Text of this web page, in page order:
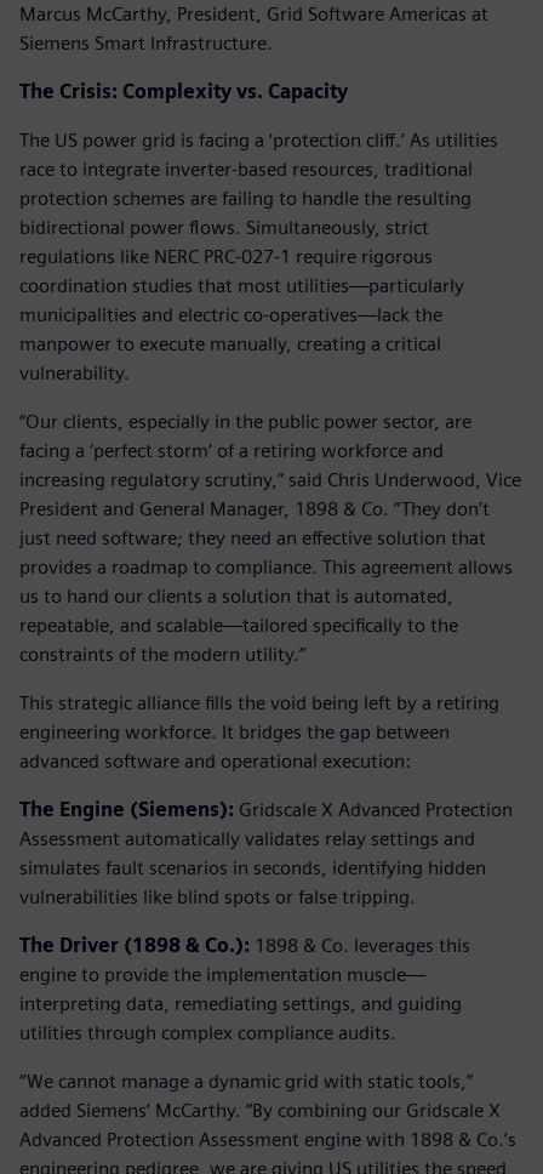
Marcus McCarthy, President, Grid Software Americas at
Siemens Smart Infrastructure.
The Crisis: Complexity vs. Capacity
The US power grid is facing a ‘protection cliff.’ As utilities
race to integrate inverter-based resources, traditional
protection schemes are failing to handle the resulting
bidirectional power flows. Simultaneously, strict
regulations like NERC PRC-027-1 require rigorous
coordination studies that most utilities—particularly
municipalities and electric co-operatives—lack the
manpower to execute manually, creating a critical
vulnerability.
“Our clients, especially in the public power sector, are
facing a ‘perfect storm’ of a retiring workforce and
increasing regulatory scrutiny,” said Chris Underwood, Vice
President and General Manager, 1898 & Co. “They don’t
just need software; they need an effective solution that
provides a roadmap to compliance. This agreement allows
us to hand our clients a solution that is automated,
repeatable, and scalable—tailored specifically to the
constraints of the modern utility.”
This strategic alliance fills the void being left by a retiring
engineering workforce. It bridges the gap between
advanced software and operational execution:
The Engine (Siemens): Gridscale X Advanced Protection
Assessment automatically validates relay settings and
simulates fault scenarios in seconds, identifying hidden
vulnerabilities like blind spots or false tripping.
The Driver (1898 & Co.): 1898 & Co. leverages this
engine to provide the implementation muscle—
interpreting data, remediating settings, and guiding
utilities through complex compliance audits.
“We cannot manage a dynamic grid with static tools,”
added Siemens’ McCarthy. “By combining our Gridscale X
Advanced Protection Assessment engine with 1898 & Co.’s
engineering pedigree, we are giving US utilities the speed